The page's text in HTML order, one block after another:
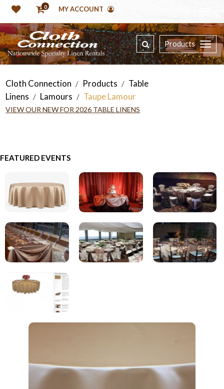
0 MY ACCOUNT
Products
Cloth Connection / Products / Table
Linens / Lamours / Taupe Lamour
VIEW OUR NEW FOR 2026 TABLE LINENS
FEATURED EVENTS